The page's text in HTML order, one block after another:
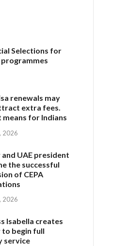
Selections for
programmes
renewals may
extra fees.
for Indians
2026
and UAE president
the successful
of CEPA
2026
Isabella creates
begin full
service